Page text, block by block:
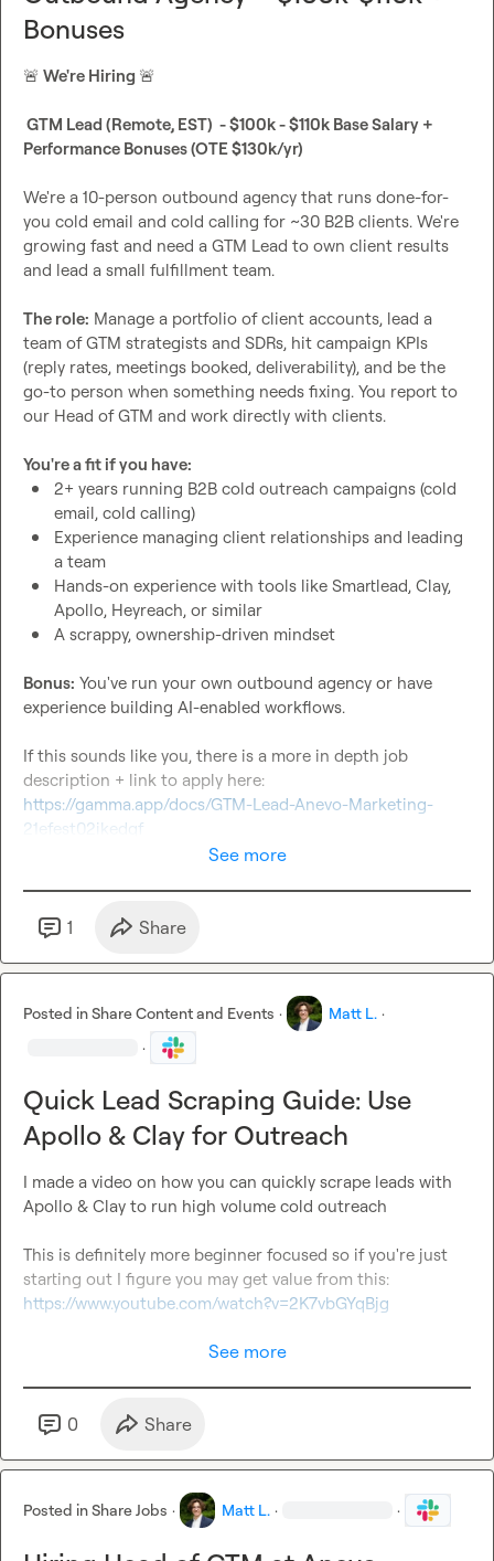
Bonuses
🚨 We're Hiring 🚨
Performance Bonuses (OTE $130k/yr)
We're a 10-person outbound agency that runs done-for-
you cold email and cold calling for ~30 B2B clients. We're
growing fast and need a GTM Lead to own client results
and lead a small fulfillment team.
The role: Manage a portfolio of client accounts, lead a
team of GTM strategists and SDRs, hit campaign KPIs
(reply rates, meetings booked, deliverability), and be the
go-to person when something needs fixing. You report to
our Head of GTM and work directly with clients.
You're a fit if you have:
2+ years running B2B cold outreach campaigns (cold
email, cold calling)
Experience managing client relationships and leading
a team
Hands-on experience with tools like Smartlead, Clay,
Apollo, Heyreach, or similar
A scrappy, ownership-driven mindset
Bonus: You've run your own outbound agency or have
experience building AI-enabled workflows.
If this sounds like you, there is a more in depth job
https://gamma.app/docs/GTM-Lead-Anevo-Marketing-
21efest02ikedqf
See more
1 Share
Posted inShare Content and Events · Matt L. ·
·
Quick Lead Scraping Guide: Use
Apollo & Clay for Outreach
I made a video on how you can quickly scrape leads with
Apollo & Clay to run high volume cold outreach
This is definitely more beginner focused so if you're just
https://www.youtube.com/watch?v=2K7vbGYqBjg
See more
0 Share
Posted inShare Jobs · Matt L. · ·